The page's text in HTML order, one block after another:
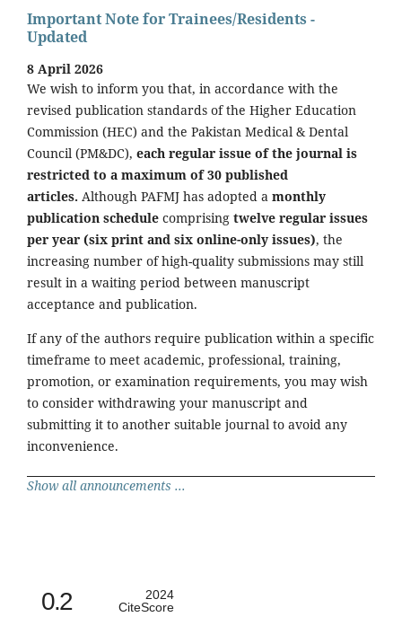
Important Note for Trainees/Residents -
Updated
8 April 2026
We wish to inform you that, in accordance with the
revised publication standards of the Higher Education
Commission (HEC) and the Pakistan Medical & Dental
Council (PM&DC), each regular issue of the journal is
restricted to a maximum of 30 published
articles. Although PAFMJ has adopted a monthly
publication schedule comprising twelve regular issues
per year (six print and six online-only issues), the
increasing number of high-quality submissions may still
result in a waiting period between manuscript
acceptance and publication.
If any of the authors require publication within a specific
timeframe to meet academic, professional, training,
promotion, or examination requirements, you may wish
to consider withdrawing your manuscript and
submitting it to another suitable journal to avoid any
inconvenience.
Show all announcements ...
0.2
2024
CiteScore